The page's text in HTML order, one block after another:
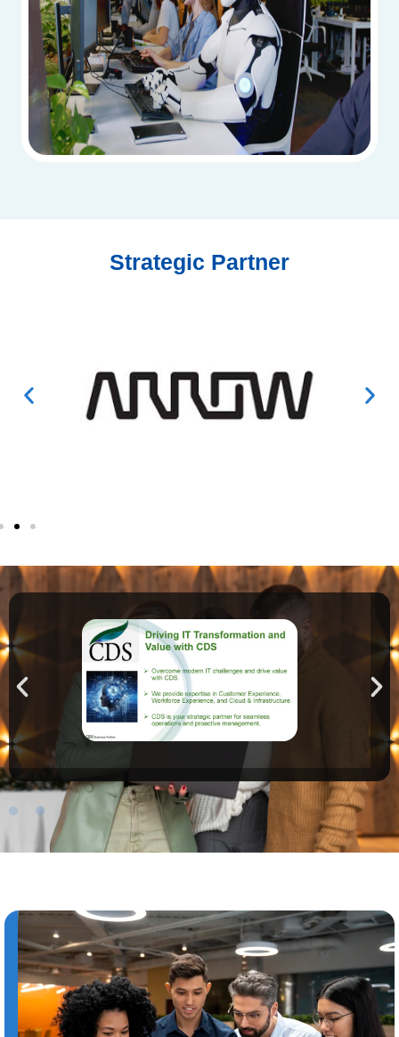
Strategic Partner